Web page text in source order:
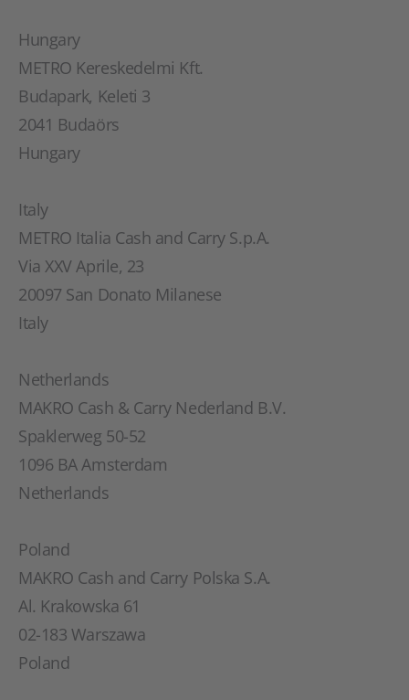
Hungary
METRO Kereskedelmi Kft.
Budapark, Keleti 3
2041 Budaörs
Hungary
Italy
METRO Italia Cash and Carry S.p.A.
Via XXV Aprile, 23
20097 San Donato Milanese
Italy
Netherlands
MAKRO Cash & Carry Nederland B.V.
Spaklerweg 50-52
1096 BA Amsterdam
Netherlands
Poland
MAKRO Cash and Carry Polska S.A.
Al. Krakowska 61
02-183 Warszawa
Poland